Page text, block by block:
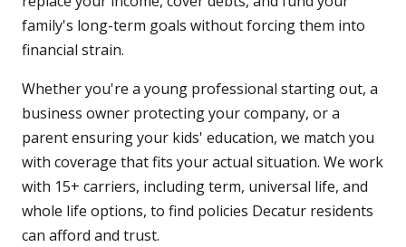
family's long-term goals without forcing them into
financial strain.
Whether you're a young professional starting out, a
business owner protecting your company, or a
parent ensuring your kids' education, we match you
with coverage that fits your actual situation. We work
with 15+ carriers, including term, universal life, and
whole life options, to find policies Decatur residents
can afford and trust.